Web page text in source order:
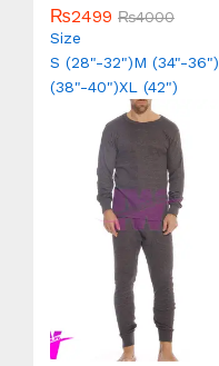
Rated
5.00
₨2499 ₨4000
Size
S (28"-32")M (34"-36")
(38"-40")XL (42")